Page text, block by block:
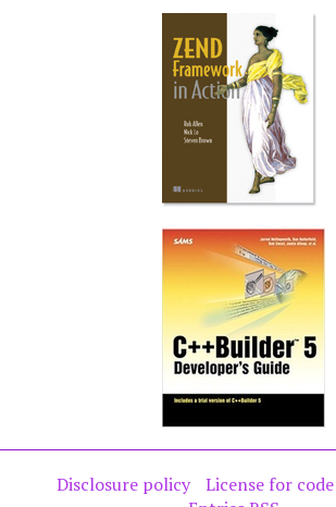
Disclosure policy
License for